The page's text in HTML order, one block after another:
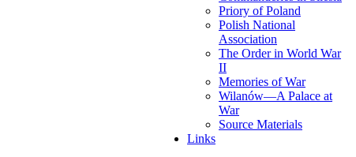
Priory of Poland
Polish National
Association
The Order in World War
II
Memories of War
Wilanów—A Palace at
War
Source Materials
Links